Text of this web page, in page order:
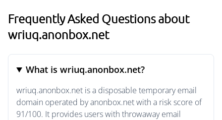
Frequently Asked Questions about
wriuq.anonbox.net
What is wriuq.anonbox.net?
wriuq.anonbox.net is a disposable temporary email
domain operated by anonbox.net with a risk score of
91/100. It provides users with throwaway email